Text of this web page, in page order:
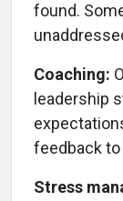
found.
Coaching:
leadership
feedback to
Stress